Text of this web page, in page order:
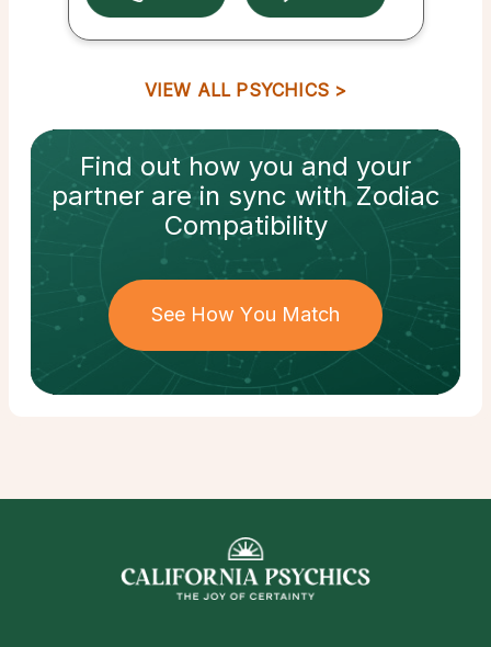
VIEW ALL PSYCHICS
Find out how you and your
partnerare in sync withZodiac
Compatibility
See How You Match